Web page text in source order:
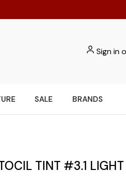
Sign in
SALE BRANDS
TINT #3.1